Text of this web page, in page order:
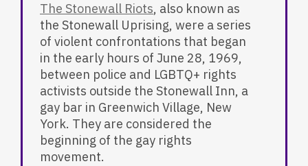
The Stonewall Riots, also known as
the Stonewall Uprising, were a series
of violent confrontations that began
in the early hours of June 28, 1969,
between police and LGBTQ+ rights
activists outside the Stonewall Inn, a
gay bar in Greenwich Village, New
York. They are considered the
beginning of the gay rights
movement.